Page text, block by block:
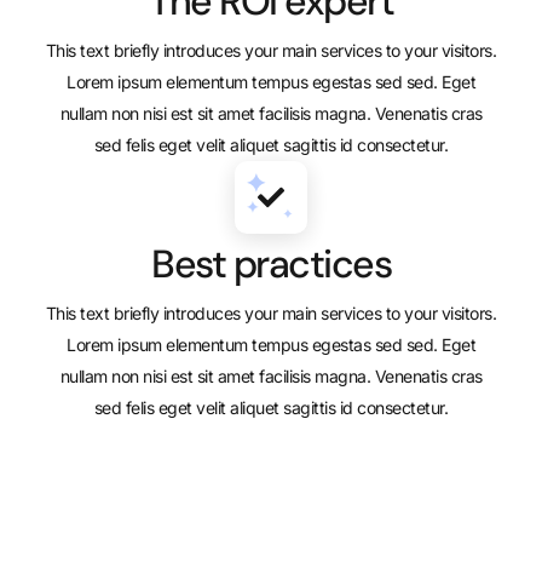
This text briefly introduces your main services to your visitors.
Lorem ipsum elementum tempus egestas sed sed. Eget
nullam non nisi est sit amet facilisis magna. Venenatis cras
sed felis eget velit aliquet sagittis id consectetur.
Best practices
This text briefly introduces your main services to your visitors.
Lorem ipsum elementum tempus egestas sed sed. Eget
nullam non nisi est sit amet facilisis magna. Venenatis cras
sed felis eget velit aliquet sagittis id consectetur.